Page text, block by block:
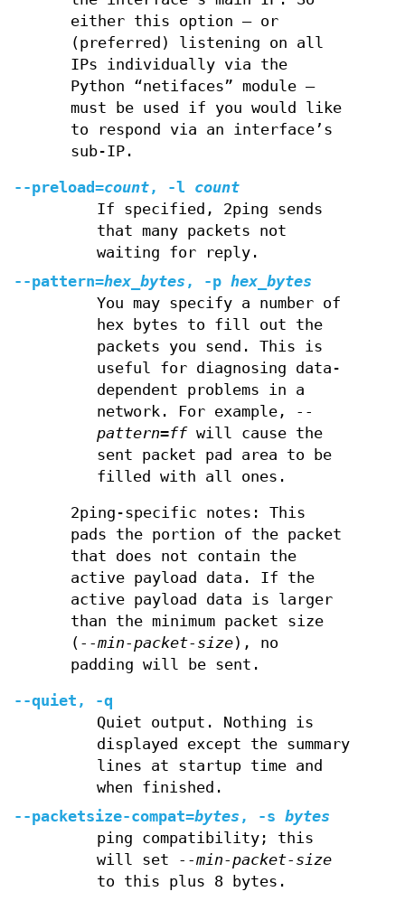
either this option – or
(preferred) listening on all
IPs individually via the
Python “netifaces” module –
must be used if you would like
to respond via an interface’s
sub-IP.
--preload=count, -l count
If specified, 2ping sends
that many packets not
waiting for reply.
--pattern=hex_bytes , -p hex_bytes
You may specify a number of
hex bytes to fill out the
packets you send. This is
useful for diagnosing data-
dependent problems in a
network. For example,
--
pattern=ffwill cause the
sent packet pad area to be
filled with all ones.
2ping-specific notes: This
pads the portion of the packet
that does not contain the
active payload data. If the
active payload data is larger
than the minimum packet size
( --min-packet-size), no
padding will be sent.
--quiet, -q
Quiet output. Nothing is
displayed except the summary
lines at startup time and
when finished.
--packetsize-compat=bytes , -s bytes
ping compatibility; this
will set
--min-packet-size
to this plus 8 bytes.